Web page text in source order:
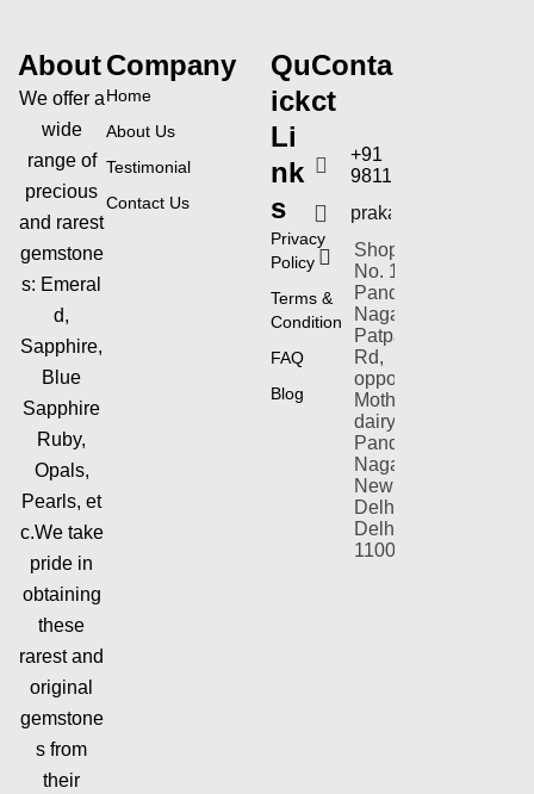
About
We offer a
wide
range of
precious
and rarest
gemstone
s: Emeral
d,
Sapphire,
Blue
Sapphire
Ruby,
Opals,
Pearls, et
c.We take
pride in
obtaining
these
rarest and
original
gemstone
s from
their
Company
Home
About Us
Testimonial
Contact Us
Qu
ick
Li
nk
s
Privacy
Policy
Terms &
Condition
FAQ
Blog
Conta
ct
+91
9811154353
Shop-plot
No. 1,
Pandav
Nagar,
Patparganj
Rd,
opposite
Mother
dairy,
Pandav
Nagar,
New
Delhi,
Delhi
110092